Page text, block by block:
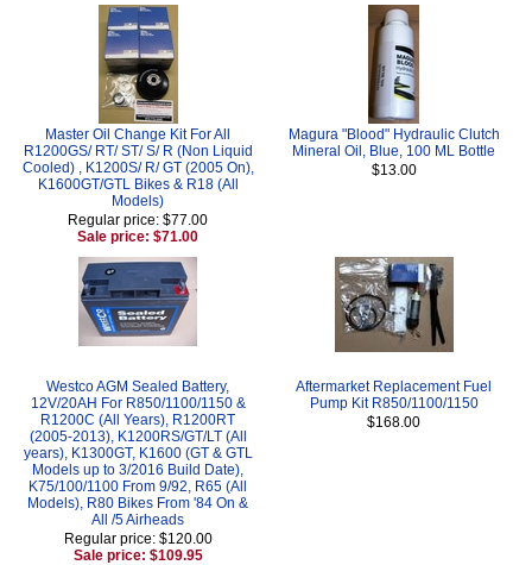
Master Oil Change Kit For All
R1200GS/ RT/ ST/ S/ R (Non Liquid
Cooled) , K1200S/ R/ GT (2005 On),
K1600GT/GTL Bikes & R18 (All
Models)
Regular price: $77.00
Sale price: $71.00
Magura "Blood" Hydraulic Clutch
Mineral Oil, Blue, 100 ML Bottle
$13.00
Westco AGM Sealed Battery,
12V/20AH For R850/1100/1150 &
R1200C (All Years), R1200RT
(2005-2013), K1200RS/GT/LT (All
years), K1300GT, K1600 (GT & GTL
Models up to 3/2016 Build Date),
K75/100/1100 From 9/92, R65 (All
Models), R80 Bikes From '84 On &
All /5 Airheads
Regular price: $120.00
Sale price: $109.95
Aftermarket Replacement Fuel
Pump Kit R850/1100/1150
$168.00